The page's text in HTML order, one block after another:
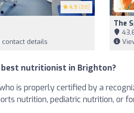
4.9 (88)
details
The
best nutritionist in Brighton?
is properly certified by a
nutrition, pediatric nutrition, or